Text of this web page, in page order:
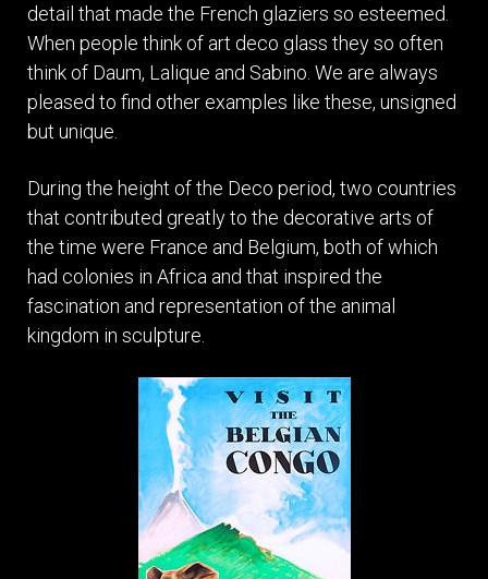
detail that made the French glaziers so esteemed.
When people think of art deco glass they so often
think of Daum, Lalique and Sabino. We are always
pleased to find other examples like these, unsigned
but unique.
During the height of the Deco period, two countries
that contributed greatly to the decorative arts of
the time were France and Belgium, both of which
had colonies in Africa and that inspired the
fascination and representation of the animal
kingdom in sculpture.